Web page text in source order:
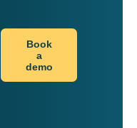
Book
a
demo